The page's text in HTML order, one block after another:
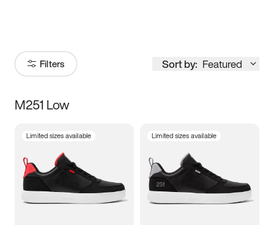
Filters Sort by: Featured
Size
5 5.5 6
7 7.5 8 8.5
M251 Low
Limited sizes available Limited sizes available